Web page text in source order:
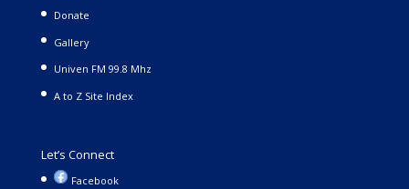
Donate
Gallery
Univen FM 99.8 Mhz
A to Z Site Index
Let’s Connect
Facebook